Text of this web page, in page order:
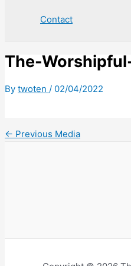
Contact
The-
By twoten / 02/04/2022
← Previous Media